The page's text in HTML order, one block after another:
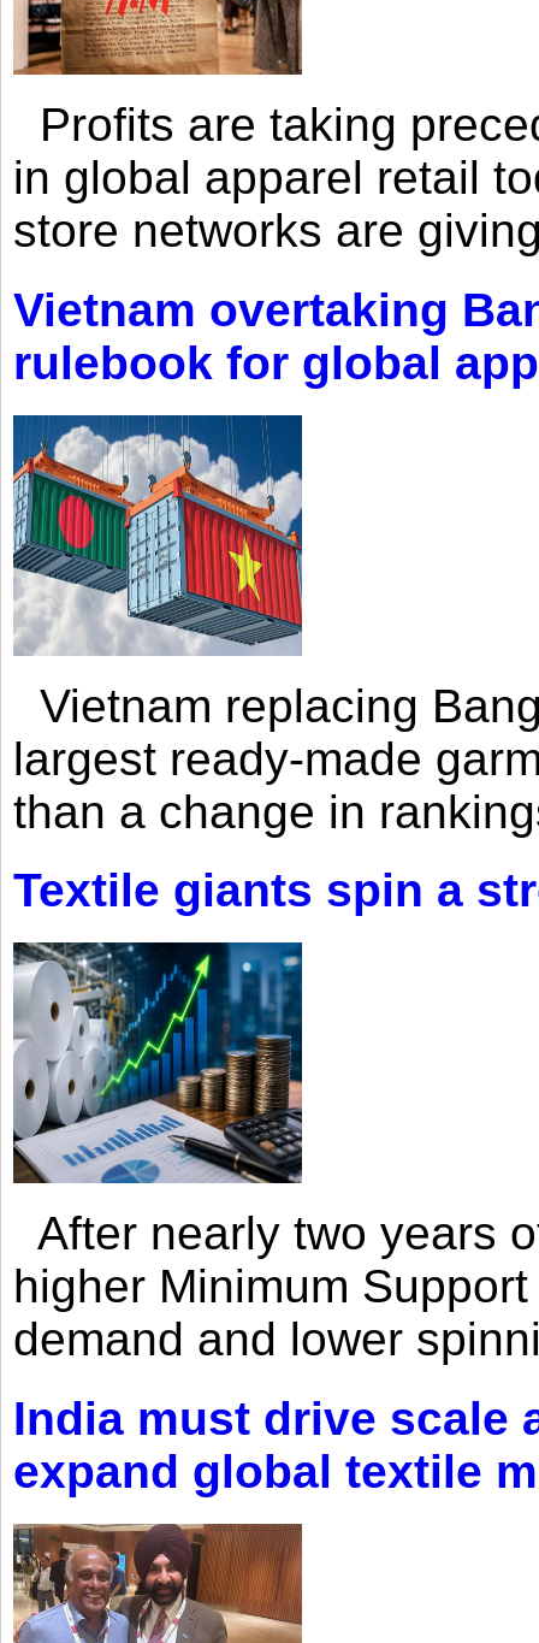
Profits are taking
in global apparel retail
store networks are
Vietnam overtaking
rulebook for global
Vietnam replacing
largest ready-made
than a change in
Textile giants spin a
After nearly two years
higher Minimum
demand and lower
India must drive scale
expand global textile